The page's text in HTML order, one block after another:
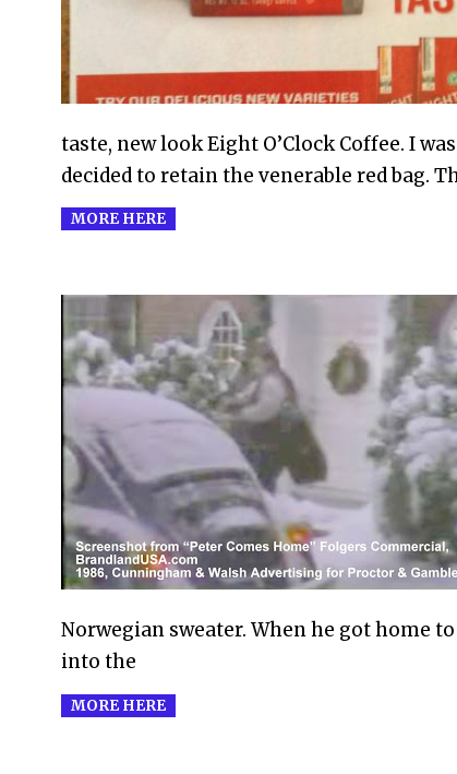
04
taste, new look Eight O’Clock Coffee. I
decided to retain the venerable red bag.
MORE HERE
2009-
11-
30
Norwegian sweater. When he got home
into the
MORE HERE